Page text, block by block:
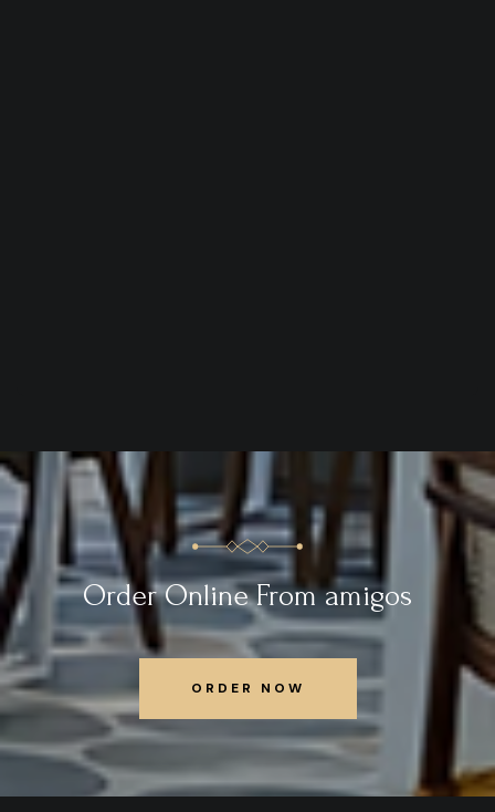
Order Online From amigos
ORDER NOW
ORDER NOW